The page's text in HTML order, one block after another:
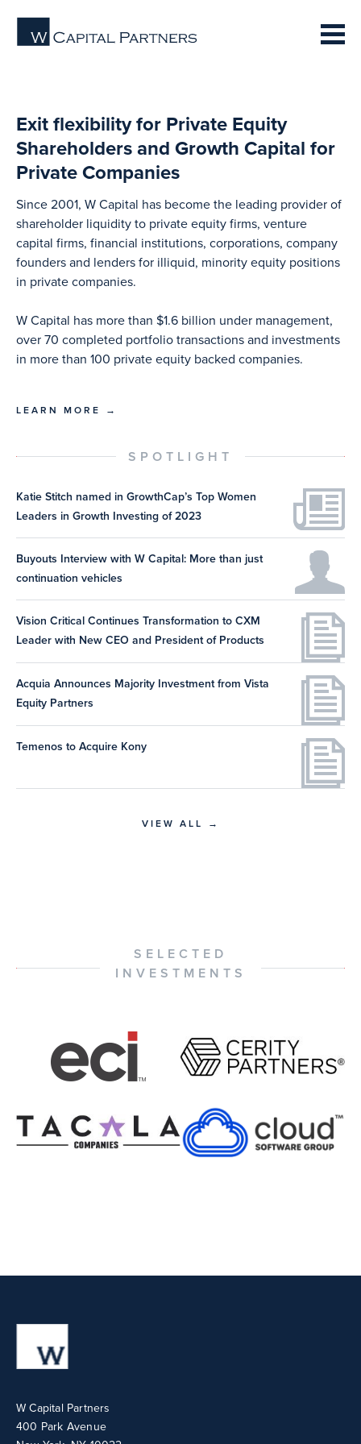
Exit flexibility for Private Equity
Shareholders and Growth Capital for
Private Companies
Since 2001, W Capital has become the leading provider of
shareholder liquidity to private equity firms, venture
capital firms, financial institutions, corporations, company
founders and lenders for illiquid, minority equity positions
in private companies.
W Capital has more than $1.6 billion under management,
over 70 completed portfolio transactions and investments
in more than 100 private equity backed companies.
LEARN MORE →
SPOTLIGHT
Katie Stitch named in GrowthCap’s Top Women
Leaders in Growth Investing of 2023
Buyouts Interview with W Capital: More than just
continuation vehicles
Vision Critical Continues Transformation to CXM
Leader with New CEO and President of Products
Acquia Announces Majority Investment from Vista
Equity Partners
Temenos to Acquire Kony
VIEW ALL →
SELECTED
INVESTMENTS
W Capital Partners
400 Park Avenue